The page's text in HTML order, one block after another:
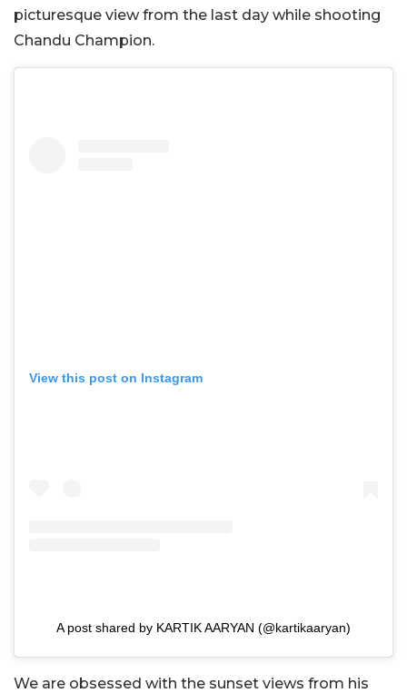
picturesque view from the last day while shooting
Chandu Champion.
View this post on Instagram
A post shared by KARTIK AARYAN (@kartikaaryan)
We are obsessed with the sunset views from his